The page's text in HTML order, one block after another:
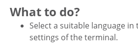
What to do?
Select a suitable language in
settings of the terminal.